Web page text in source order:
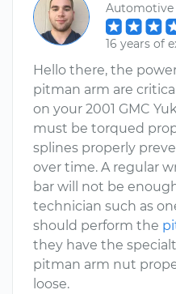
Automotive
16 years of
Hello there, the
pitman arm are
on your 2001 GMC
must be torqued
splines properly
over time. A regular
bar will not be
technician such as
should perform the
they have the
pitman arm nut
loose.